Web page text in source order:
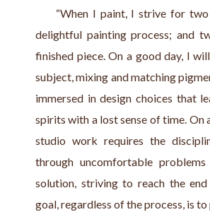
“When I paint, I strive for two
delightful painting process; and
finished piece. On a good day, I
subject, mixing and matching
immersed in design choices that
spirits with a lost sense of time. On
studio work requires the
through uncomfortable
solution, striving to reach the
goal, regardless of the process, is